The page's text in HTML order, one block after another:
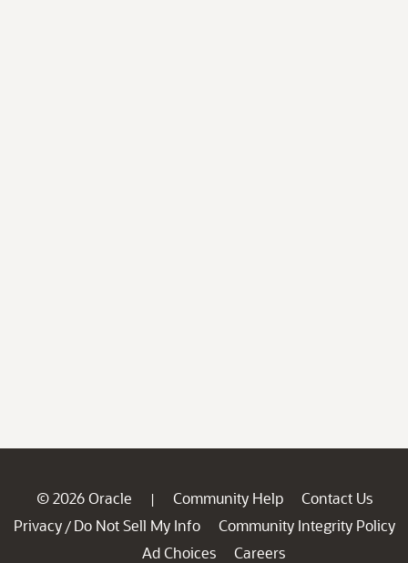
© 2026 Oracle | Community Help
Contact Us
Privacy / Do Not Sell My Info
Community Integrity Policy
Ad Choices
Careers